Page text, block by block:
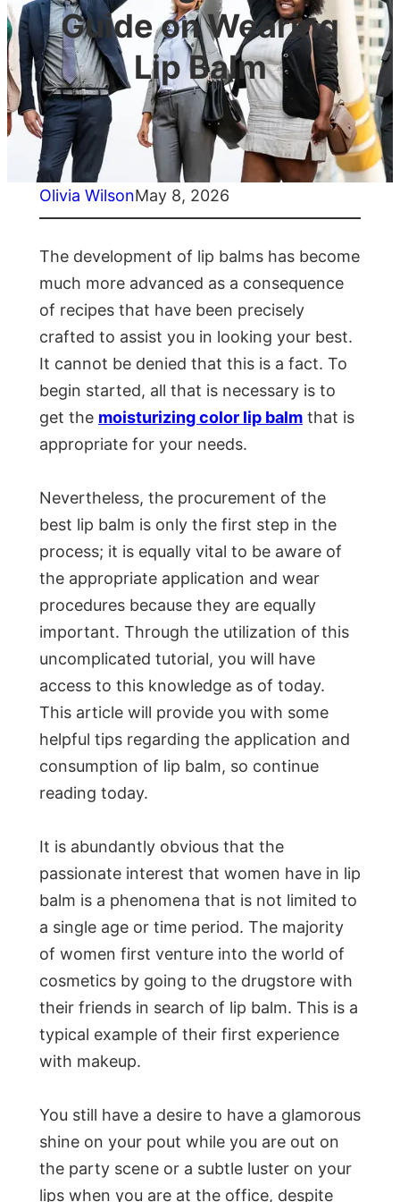
Guide on Wearing
Lip Balm
Olivia WilsonMay 8, 2026
The development of lip balms has become
much more advanced as a consequence
of recipes that have been precisely
crafted to assist you in looking your best.
It cannot be denied that this is a fact. To
begin started, all that is necessary is to
get the moisturizing color lip balm that is
appropriate for your needs.
Nevertheless, the procurement of the
best lip balm is only the first step in the
process; it is equally vital to be aware of
the appropriate application and wear
procedures because they are equally
important. Through the utilization of this
uncomplicated tutorial, you will have
access to this knowledge as of today.
This article will provide you with some
helpful tips regarding the application and
consumption of lip balm, so continue
reading today.
It is abundantly obvious that the
passionate interest that women have in lip
balm is a phenomena that is not limited to
a single age or time period. The majority
of women first venture into the world of
cosmetics by going to the drugstore with
their friends in search of lip balm. This is a
typical example of their first experience
with makeup.
You still have a desire to have a glamorous
shine on your pout while you are out on
the party scene or a subtle luster on your
lips when you are at the office, despite